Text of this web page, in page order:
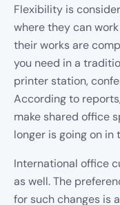
Flexibility is
where they can
their works are
you need in a
printer station,
According to
make shared office
longer is going on in
International office
as well. The
for such changes is